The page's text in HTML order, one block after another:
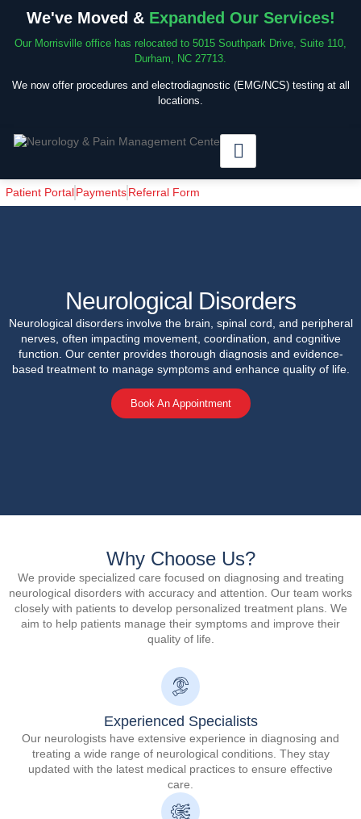
We've Moved & Expanded Our Services!
Our Morrisville office has relocated to 5015 Southpark Drive, Suite 110,
Durham, NC 27713.
We now offer procedures and electrodiagnostic (EMG/NCS) testing at all
locations.
Patient PortalPaymentsReferral Form
Neurological Disorders
Neurological disorders involve the brain, spinal cord, and peripheral
nerves, often impacting movement, coordination, and cognitive
function. Our center provides thorough diagnosis and evidence-
based treatment to manage symptoms and enhance quality of life.
Book An Appointment
Why Choose Us?
We provide specialized care focused on diagnosing and treating
neurological disorders with accuracy and attention. Our team works
closely with patients to develop personalized treatment plans. We
aim to help patients manage their symptoms and improve their
quality of life.
Experienced Specialists
Our neurologists have extensive experience in diagnosing and
treating a wide range of neurological conditions. They stay
updated with the latest medical practices to ensure effective
care.